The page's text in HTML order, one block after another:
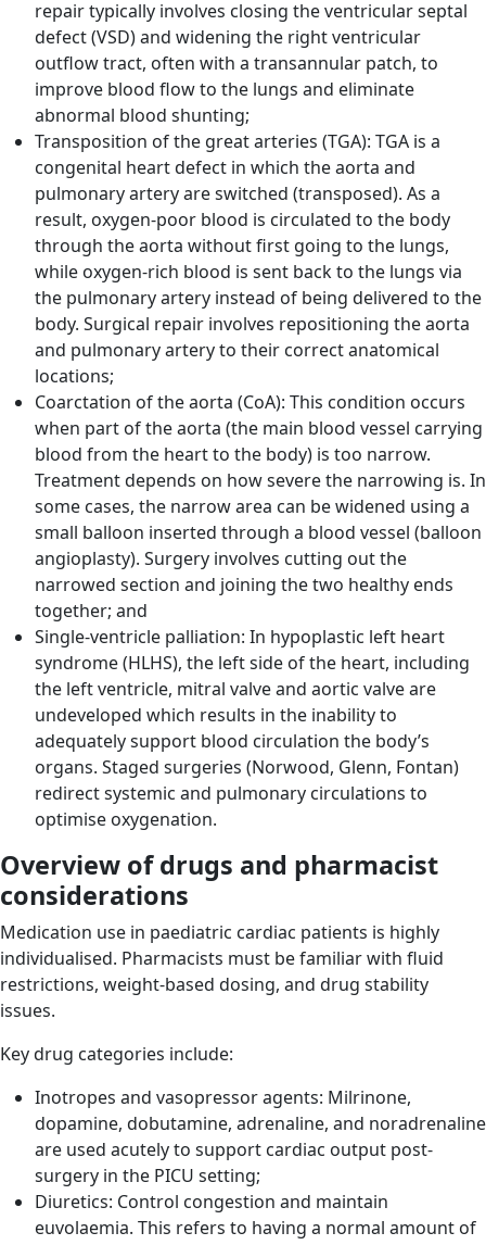
repair typically involves closing the ventricular septal
defect (VSD) and widening the right ventricular
outflow tract, often with a transannular patch, to
improve blood flow to the lungs and eliminate
abnormal blood shunting;
Transposition of the great arteries (TGA): TGA is a
congenital heart defect in which the aorta and
pulmonary artery are switched (transposed). As a
result, oxygen-poor blood is circulated to the body
through the aorta without first going to the lungs,
while oxygen-rich blood is sent back to the lungs via
the pulmonary artery instead of being delivered to the
body. Surgical repair involves repositioning the aorta
and pulmonary artery to their correct anatomical
locations;
Coarctation of the aorta (CoA): This condition occurs
when part of the aorta (the main blood vessel carrying
blood from the heart to the body) is too narrow.
Treatment depends on how severe the narrowing is. In
some cases, the narrow area can be widened using a
small balloon inserted through a blood vessel (balloon
angioplasty). Surgery involves cutting out the
narrowed section and joining the two healthy ends
together; and
Single-ventricle palliation: In hypoplastic left heart
syndrome (HLHS), the left side of the heart, including
the left ventricle, mitral valve and aortic valve are
undeveloped which results in the inability to
adequately support blood circulation the body’s
organs. Staged surgeries (Norwood, Glenn, Fontan)
redirect systemic and pulmonary circulations to
optimise oxygenation.
Overview of drugs and pharmacist
considerations
Medication use in paediatric cardiac patients is highly
individualised. Pharmacists must be familiar with fluid
restrictions, weight-based dosing, and drug stability
issues.
Key drug categories include:
Inotropes and vasopressor agents: Milrinone,
dopamine, dobutamine, adrenaline, and noradrenaline
are used acutely to support cardiac output post-
surgery in the PICU setting;
Diuretics: Control congestion and maintain
euvolaemia. This refers to having a normal amount of